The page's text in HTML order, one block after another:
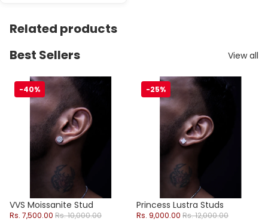
Related products
Best Sellers
View all
VVS Moissanite Stud
-40%
Sale
VVS Moissanite Stud
Sale price
Rs. 7,500.00 Regular price
Rs. 10,000.00
Princess Lustra Studs
-25%
Sale
Princess Lustra Studs
Sale price
Rs. 9,000.00 Regular price
Rs. 12,000.00